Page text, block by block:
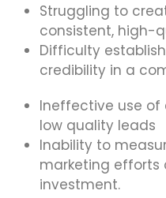
Struggling to
consistent, high-
Difficulty
credibility in a
Ineffective use
low quality leads
Inability to
marketing efforts
investment.